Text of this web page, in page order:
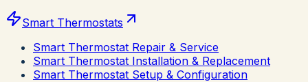
Smart Thermostats
Smart Thermostat Repair & Service
Smart Thermostat Installation & Replacement
Smart Thermostat Setup & Configuration